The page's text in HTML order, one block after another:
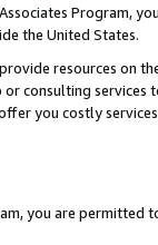
Program,
the United States.
resources on
consulting
you costly
you are permitted